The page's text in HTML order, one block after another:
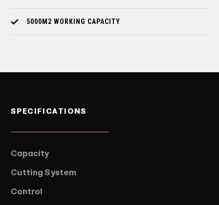
5000M2 WORKING CAPACITY
SPECIFICATIONS
Capacity
Cutting System
Control